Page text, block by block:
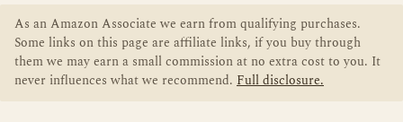
As an Amazon Associate we earn from qualifying purchases.
Some links on this page are affiliate links, if you buy through
them we may earn a small commission at no extra cost to you. It
never influences what we recommend. Full disclosure.